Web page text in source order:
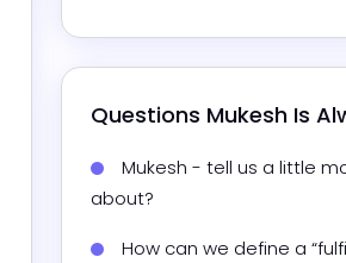
Questions Mukesh Is
Mukesh - tell us a little
about?
How can we define a